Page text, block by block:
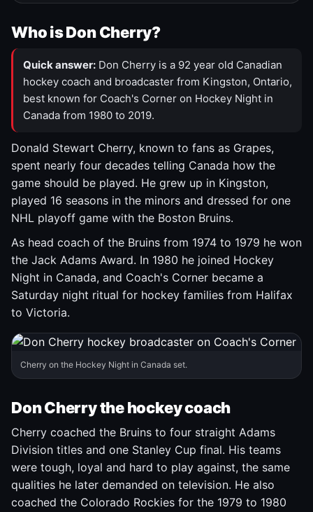
Who is Don Cherry?
Quick answer: Don Cherry is a 92 year old Canadian
hockey coach and broadcaster from Kingston, Ontario,
best known for Coach's Corner on Hockey Night in
Canada from 1980 to 2019.
Donald Stewart Cherry, known to fans as Grapes,
spent nearly four decades telling Canada how the
game should be played. He grew up in Kingston,
played 16 seasons in the minors and dressed for one
NHL playoff game with the Boston Bruins.
As head coach of the Bruins from 1974 to 1979 he won
the Jack Adams Award. In 1980 he joined Hockey
Night in Canada, and Coach's Corner became a
Saturday night ritual for hockey families from Halifax
to Victoria.
Cherry on the Hockey Night in Canada set.
Don Cherry the hockey coach
Cherry coached the Bruins to four straight Adams
Division titles and one Stanley Cup final. His teams
were tough, loyal and hard to play against, the same
qualities he later demanded on television. He also
coached the Colorado Rockies for the 1979 to 1980